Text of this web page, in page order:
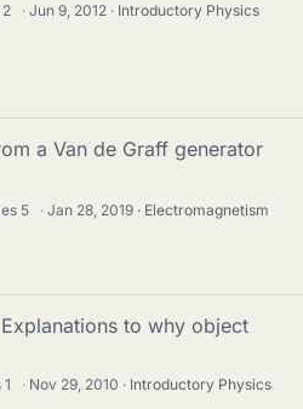
2 · Jun 9, 2012
Introductory Physics
a Van de Graff generator
5 · Jan 28, 2019 Electromagnetism
to why object
1 · Nov 29, 2010
Introductory Physics